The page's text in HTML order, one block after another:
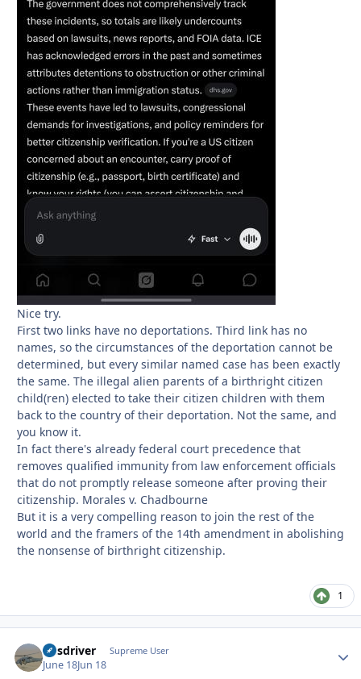
Nice try.
First two links have no deportations. Third link has no
names, so the circumstances of the deportation cannot be
determined, but every similar named case has been exactly
the same. The illegal alien parents of a birthright citizen
child(ren) elected to take their citizen children with them
back to the country of their deportation. Not the same, and
you know it.
In fact there's already federal court precedence that
removes qualified immunity from law enforcement officials
that do not promptly release someone after proving their
citizenship. Morales v. Chadbourne
But it is a very compelling reason to join the rest of the
world and the framers of the 14th amendment in abolishing
the nonsense of birthright citizenship.
1
busdriver Supreme User
June 18Jun 18